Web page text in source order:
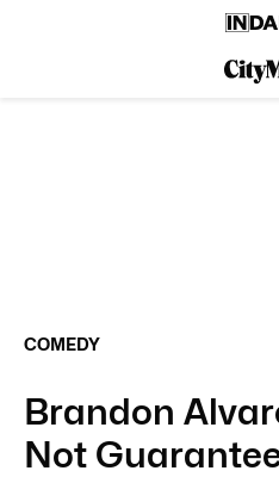
COMEDY
Brandon
Not